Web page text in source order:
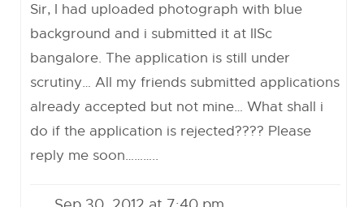
Sir, I had uploaded photograph with blue
background and i submitted it at IISc
bangalore. The application is still under
scrutiny… All my friends submitted applications
already accepted but not mine… What shall i
do if the application is rejected???? Please
reply me soon………..